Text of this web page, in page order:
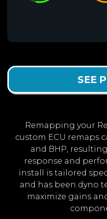
SEE
Remapping your
custom ECU remaps
and BHP,
response and
install is tailored
and has been dyno
maximize gains